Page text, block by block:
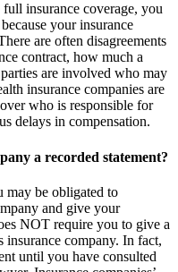
insurance coverage, you
your insurance
are often disagreements
contract, how much a
are involved who may
insurance companies are
who is responsible for
delays in compensation.
a recorded statement?
may be obligated to
and give your
NOT require you to give a
insurance company. In fact,
until you have consulted